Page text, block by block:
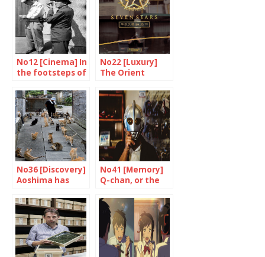
No12 [Cinema] In
the footsteps of
No22 [Luxury]
The Orient
Japan
No36 [Discovery]
Aoshima has
No41 [Memory]
Q-chan, or the
fan